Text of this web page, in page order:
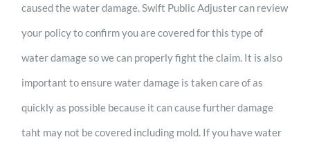
caused the water damage. Swift Public Adjuster can review
your policy to confirm you are covered for this type of
water damage so we can properly fight the claim. It is also
important to ensure water damage is taken care of as
quickly as possible because it can cause further damage
taht may not be covered including mold. If you have water